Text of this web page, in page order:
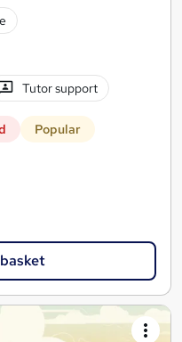
Tutor support
Popular